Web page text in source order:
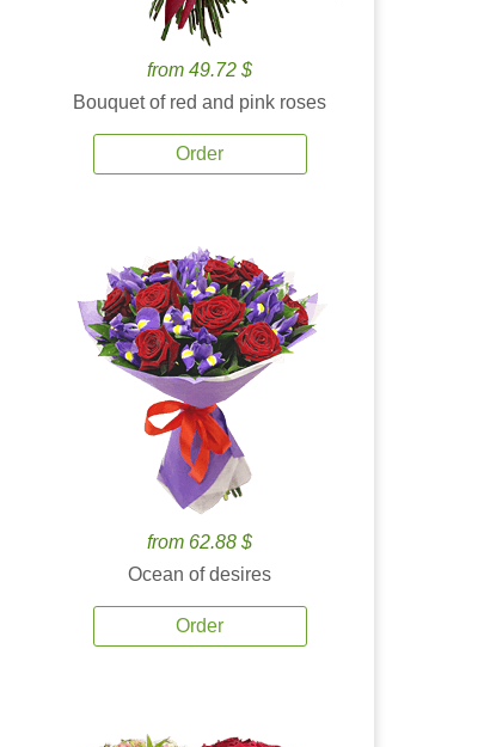
from 49.72 $
Bouquet of red and pink roses
Order
from 62.88 $
Ocean of desires
Order